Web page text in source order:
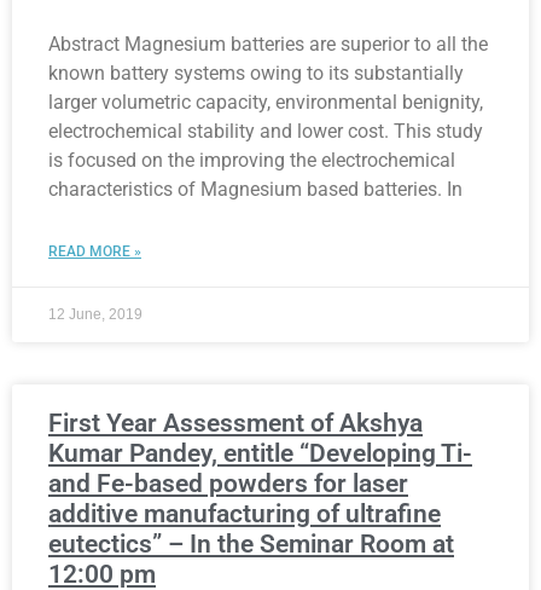
Abstract Magnesium batteries are superior to all the
known battery systems owing to its substantially
larger volumetric capacity, environmental benignity,
electrochemical stability and lower cost. This study
is focused on the improving the electrochemical
characteristics of Magnesium based batteries. In
READ MORE »
12 June, 2019
First Year Assessment of Akshya
Kumar Pandey, entitle “Developing Ti-
and Fe-based powders for laser
additive manufacturing of ultrafine
eutectics” – In the Seminar Room at
12:00 pm